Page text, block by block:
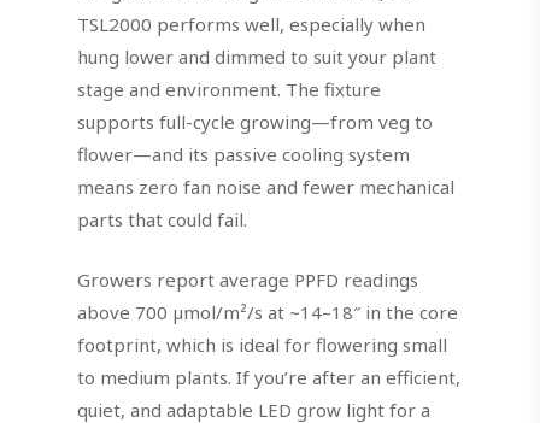
TSL2000 performs well, especially when
hung lower and dimmed to suit your plant
stage and environment. The fixture
supports full-cycle growing—from veg to
flower—and its passive cooling system
means zero fan noise and fewer mechanical
parts that could fail.
Growers report average PPFD readings
above 700 µmol/m²/s at ~14–18″ in the core
footprint, which is ideal for flowering small
to medium plants. If you’re after an efficient,
quiet, and adaptable LED grow light for a